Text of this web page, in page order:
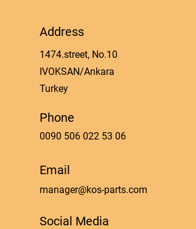
Address
1474.street, No.10
IVOKSAN/Ankara
Turkey
Phone
0090 506 022 53 06
Email
manager@kos-parts.com
Social Media